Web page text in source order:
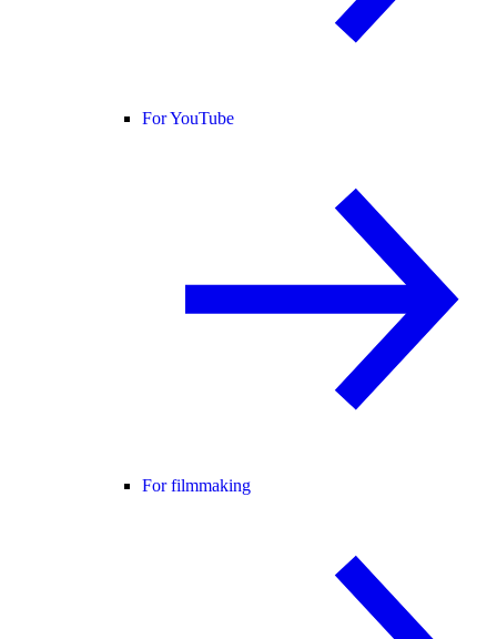
For YouTube
For filmmaking